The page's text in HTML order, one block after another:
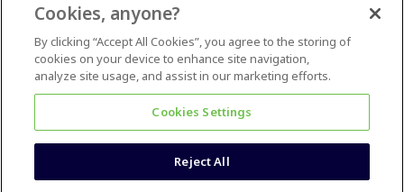
Cookies, anyone?
By clicking “Accept All Cookies”, you agree to the storing of
cookies on your device to enhance site navigation,
analyze site usage, and assist in our marketing efforts.
Cookies Settings
Reject All